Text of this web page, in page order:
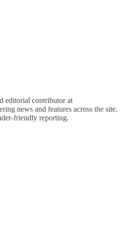
editorial contributor at
news and features across the site.
friendly reporting.